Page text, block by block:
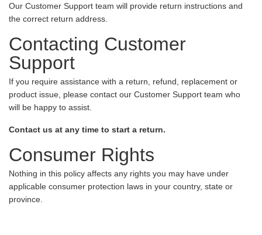
Our Customer Support team will provide return instructions and
the correct return address.
Contacting Customer
Support
If you require assistance with a return, refund, replacement or
product issue, please contact our Customer Support team who
will be happy to assist.
Contact us at any time to start a return.
Consumer Rights
Nothing in this policy affects any rights you may have under
applicable consumer protection laws in your country, state or
province.